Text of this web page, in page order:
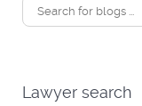
Lawyer search